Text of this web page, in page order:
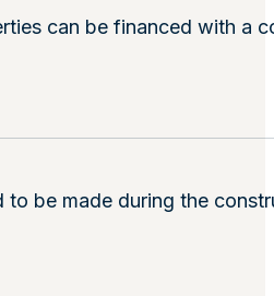
can be financed with a
to be made during the